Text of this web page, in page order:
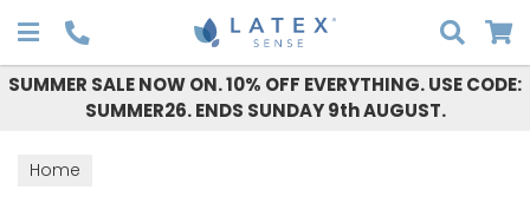
SUMMER SALE NOW ON. 10% OFF EVERYTHING. USE CODE:
SUMMER26. ENDS SUNDAY 9th AUGUST.
Home